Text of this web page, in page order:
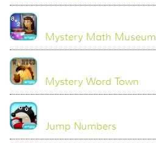
Mystery Math Museum
Mystery Word Town
Jump Numbers